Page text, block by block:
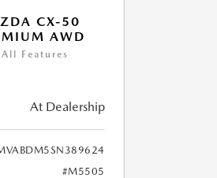
CX-50
AWD
Features
At Dealership
#M5505